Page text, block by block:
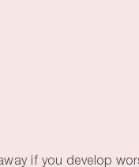
if you develop